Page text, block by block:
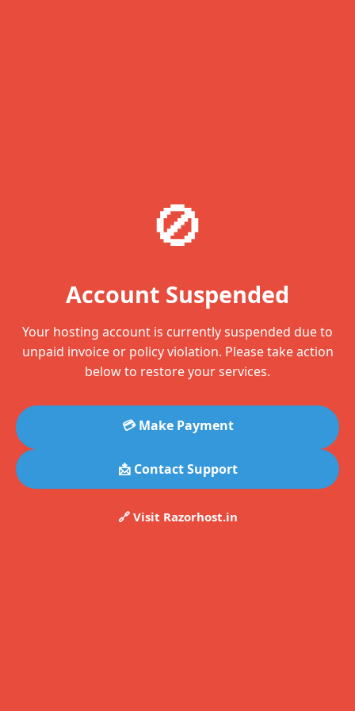
🚫
Account Suspended
Your hosting account is currently suspended due to
unpaid invoice or policy violation. Please take action
below to restore your services.
💳 Make Payment
📩 Contact Support
🔗 Visit Razorhost.in